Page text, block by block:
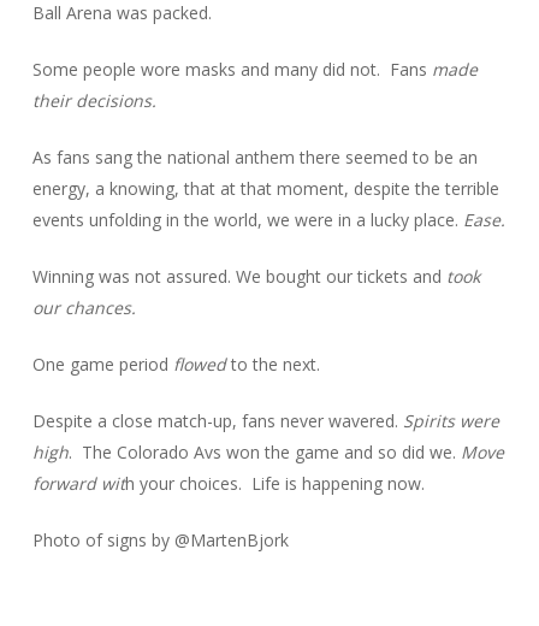
Ball Arena was packed.
Some people wore masks and many did not. Fans made
their decisions.
As fans sang the national anthem there seemed to be an
energy, a knowing, that at that moment, despite the terrible
events unfolding in the world, we were in a lucky place. Ease.
Winning was not assured. We bought our tickets and took
our chances.
One game period flowedto the next.
Despite a close match-up, fans never wavered. Spirits were
high. The Colorado Avs won the game and so did we. Move
forward with your choices. Life is happening now.
Photo of signs by @MartenBjork